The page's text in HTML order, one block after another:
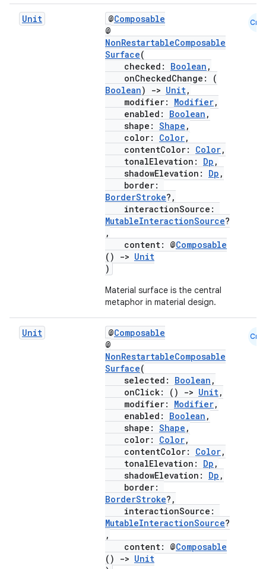
Unit @Composable
@
NonRestartableComposable
Surface(
checked: Boolean ,
onCheckedChange: (
Boolean) -> Unit,
modifier: Modifier,
enabled: Boolean ,
shape: Shape ,
color: Color,
contentColor: Color,
tonalElevation: Dp ,
shadowElevation: Dp ,
border:
BorderStroke?,
interactionSource:
MutableInteractionSource?
,
content: @Composable
()
-> Unit
)
Material surface is the central
metaphor in material design.
Cmn
Unit @Composable
@
NonRestartableComposable
Surface(
selected: Boolean ,
onClick: ()
-> Unit,
modifier: Modifier,
enabled: Boolean ,
shape: Shape ,
color: Color,
contentColor: Color,
tonalElevation: Dp ,
shadowElevation: Dp ,
border:
BorderStroke?,
interactionSource:
MutableInteractionSource?
,
content: @Composable
()
-> Unit
Cmn